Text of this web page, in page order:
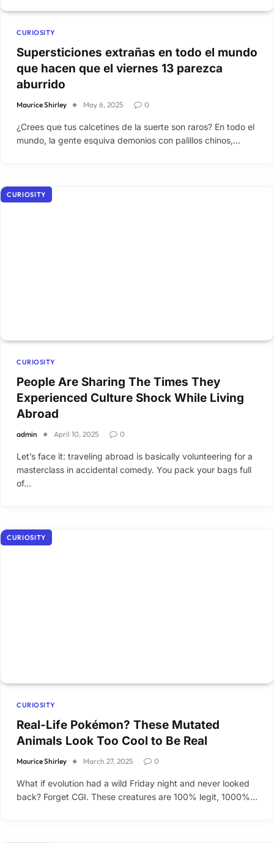
CURIOSITY
Supersticiones extrañas en todo el mundo
que hacen que el viernes 13 parezca
aburrido
Maurice Shirley May 6, 2025 0
¿Crees que tus calcetines de la suerte son raros? En todo el
mundo, la gente esquiva demonios con palillos chinos,…
CURIOSITY
CURIOSITY
People Are Sharing The Times They
Experienced Culture Shock While Living
Abroad
admin April 10, 2025 0
Let’s face it: traveling abroad is basically volunteering for a
masterclass in accidental comedy. You pack your bags full
of…
CURIOSITY
CURIOSITY
Real-Life Pokémon? These Mutated
Animals Look Too Cool to Be Real
Maurice Shirley March 27, 2025 0
What if evolution had a wild Friday night and never looked
back? Forget CGI. These creatures are 100% legit, 1000%…